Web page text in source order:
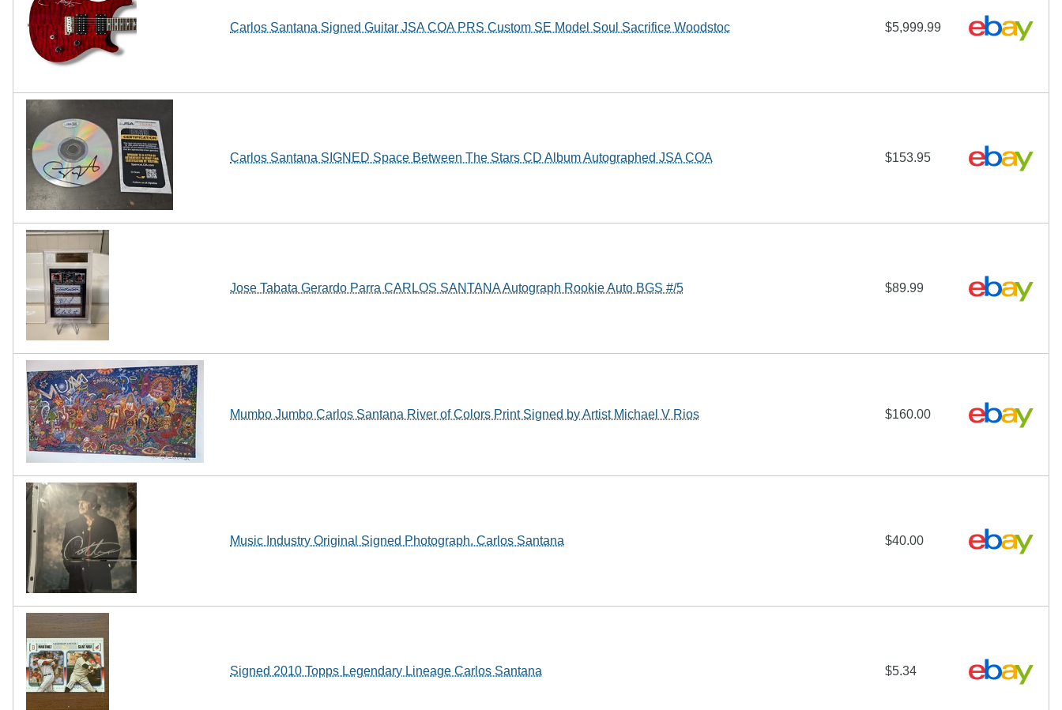
Carlos Santana Signed Guitar JSA COA PRS Custom SE Model Soul Sacrifice Woodstoc $5,999.99
Carlos Santana SIGNED Space Between The Stars CD Album Autographed JSA COA $153.95
Jose Tabata Gerardo Parra CARLOS SANTANA Autograph Rookie Auto BGS #/5 $89.99
Mumbo Jumbo Carlos Santana River of Colors Print Signed by Artist Michael V Rios $160.00
Music Industry Original Signed Photograph. Carlos Santana $40.00
Signed 2010 Topps Legendary Lineage Carlos Santana $5.34